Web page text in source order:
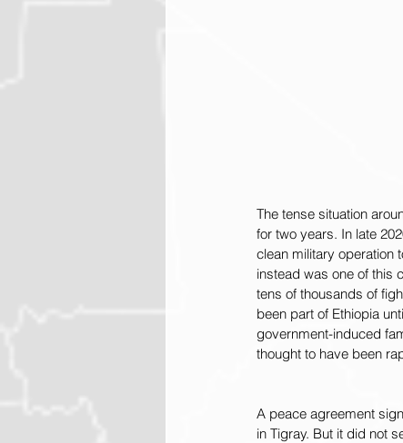
The tense situation
for two years. In late
clean military operation
instead was one of this
tens of thousands of
been part of Ethiopia
government-induced
thought to have been
A peace agreement
in Tigray. But it did not